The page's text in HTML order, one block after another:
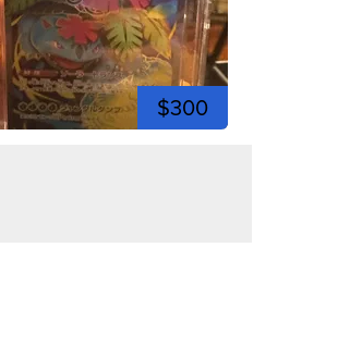
$300